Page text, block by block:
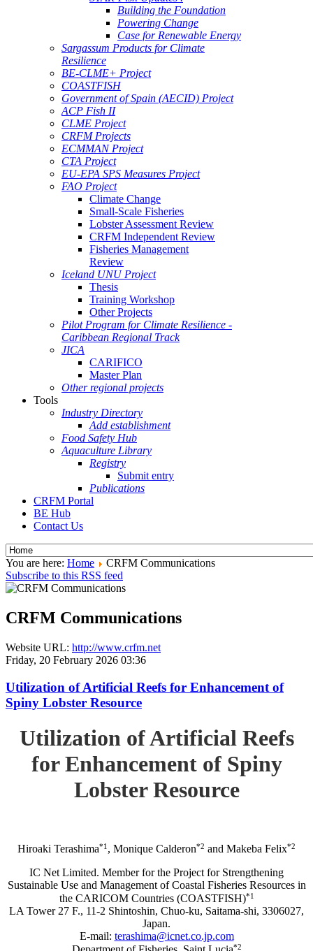
Building the Foundation
Powering Change
Case for Renewable Energy
Sargassum Products for Climate
Resilience
BE-CLME+ Project
COASTFISH
Government of Spain (AECID) Project
ACP Fish II
CLME Project
CRFM Projects
ECMMAN Project
CTA Project
EU-EPA SPS Measures Project
FAO Project
Climate Change
Small-Scale Fisheries
Lobster Assessment Review
CRFM Independent Review
Fisheries Management
Review
Iceland UNU Project
Thesis
Training Workshop
Other Projects
Pilot Program for Climate Resilience -
Caribbean Regional Track
JICA
CARIFICO
Master Plan
Other regional projects
Tools
Industry Directory
Add establishment
Food Safety Hub
Aquaculture Library
Registry
Submit entry
Publications
CRFM Portal
BE Hub
Contact Us
You are here: Home
CRFM Communications
Subscribe to this RSS feed
CRFM Communications
Website URL: http://www.crfm.net
Friday, 20 February 2026 03:36
Utilization of Artificial Reefs for Enhancement of
Spiny Lobster Resource
Utilization of Artificial Reefs
for Enhancement of Spiny
Lobster Resource
Hiroaki Terashima*1 , Monique Calderon*2 and Makeba Felix*2
IC Net Limited. Member for the Project for Strengthening
Sustainable Use and Management of Coastal Fisheries Resources in
the CARICOM Countries (COASTFISH)*1
LA Tower 27 F., 11-2 Shintoshin, Chuo-ku, Saitama-shi, 3306027,
Japan.
E-mail: terashima@icnet.co.jp.com
*2